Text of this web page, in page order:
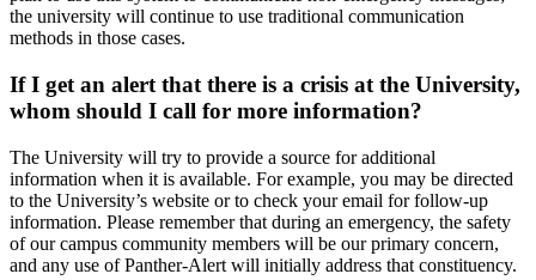
the university will continue to use traditional communication
methods in those cases.
If I get an alert that there is a crisis at the University,
whom should I call for more information?
The University will try to provide a source for additional
information when it is available. For example, you may be directed
to the University’s website or to check your email for follow-up
information. Please remember that during an emergency, the safety
of our campus community members will be our primary concern,
and any use of Panther-Alert will initially address that constituency.